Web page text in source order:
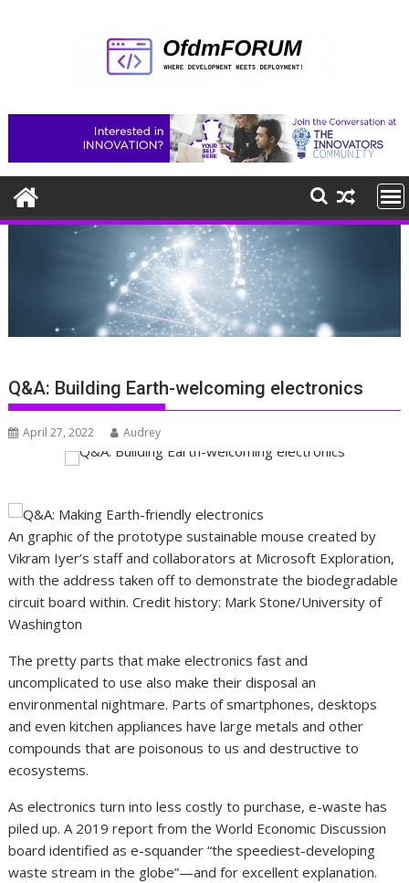
Q&A: Building Earth-welcoming electronics
April 27, 2022 Audrey
An graphic of the prototype sustainable mouse created by
Vikram Iyer’s staff and collaborators at Microsoft Exploration,
with the address taken off to demonstrate the biodegradable
circuit board within. Credit history: Mark Stone/University of
Washington
The pretty parts that make electronics fast and
uncomplicated to use also make their disposal an
environmental nightmare. Parts of smartphones, desktops
and even kitchen appliances have large metals and other
compounds that are poisonous to us and destructive to
ecosystems.
As electronics turn into less costly to purchase, e-waste has
piled up. A 2019 report from the World Economic Discussion
board identified as e-squander “the speediest-developing
waste stream in the globe”—and for excellent explanation.